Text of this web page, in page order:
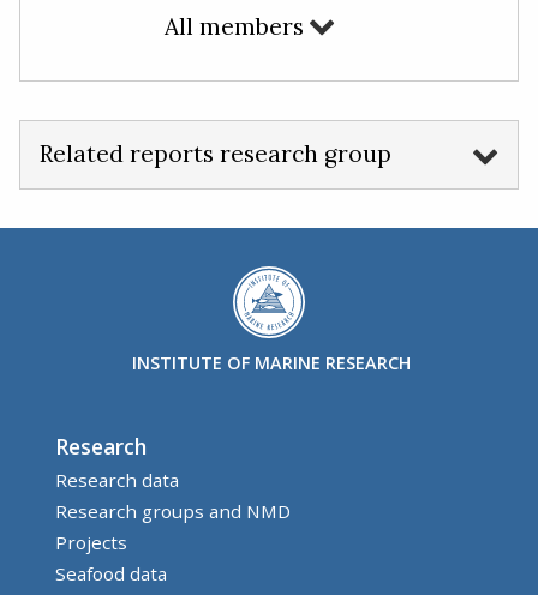
All members
Related reports research group
INSTITUTE OF MARINE RESEARCH
Research
Research data
Research groups and NMD
Projects
Seafood data